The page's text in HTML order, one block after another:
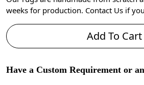
weeks for production. Contact Us if
Add To Cart
Have a Custom Requirement or